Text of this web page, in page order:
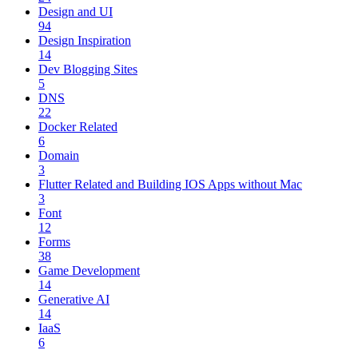
Design and UI
94
Design Inspiration
14
Dev Blogging Sites
5
DNS
22
Docker Related
6
Domain
3
Flutter Related and Building IOS Apps without Mac
3
Font
12
Forms
38
Game Development
14
Generative AI
14
IaaS
6